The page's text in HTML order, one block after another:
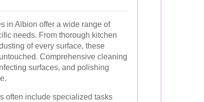
in Albion offer a wide range of
needs. From thorough kitchen
of every surface, these
Comprehensive cleaning
surfaces, and polishing
often include specialized tasks